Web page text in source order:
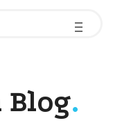
-
-
-
Blog.